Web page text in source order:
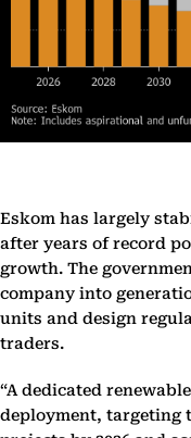
Eskom has largely
after years of record
growth. The
company into
units and design
traders.
“A dedicated
deployment, targeting